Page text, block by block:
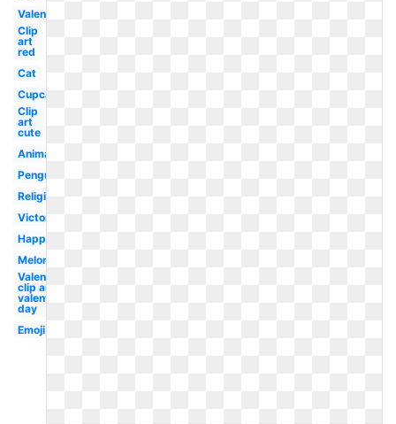
Valentine
Clip
art
red
Cat
Cupcake
Clip
art
cute
Animal
Penguin
Religious
Victorian
Happy
Melonheadz
Valentines
clip art
valentine's
day
Emoji